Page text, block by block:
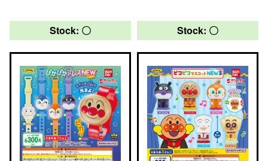
Stock: 〇 Stock: 〇